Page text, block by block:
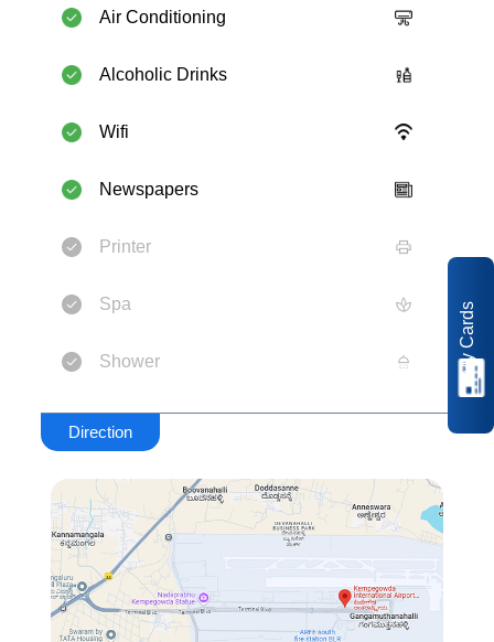
Air Conditioning
Alcoholic Drinks
Wifi
Newspapers
Printer
Spa
Shower
Direction
My Cards